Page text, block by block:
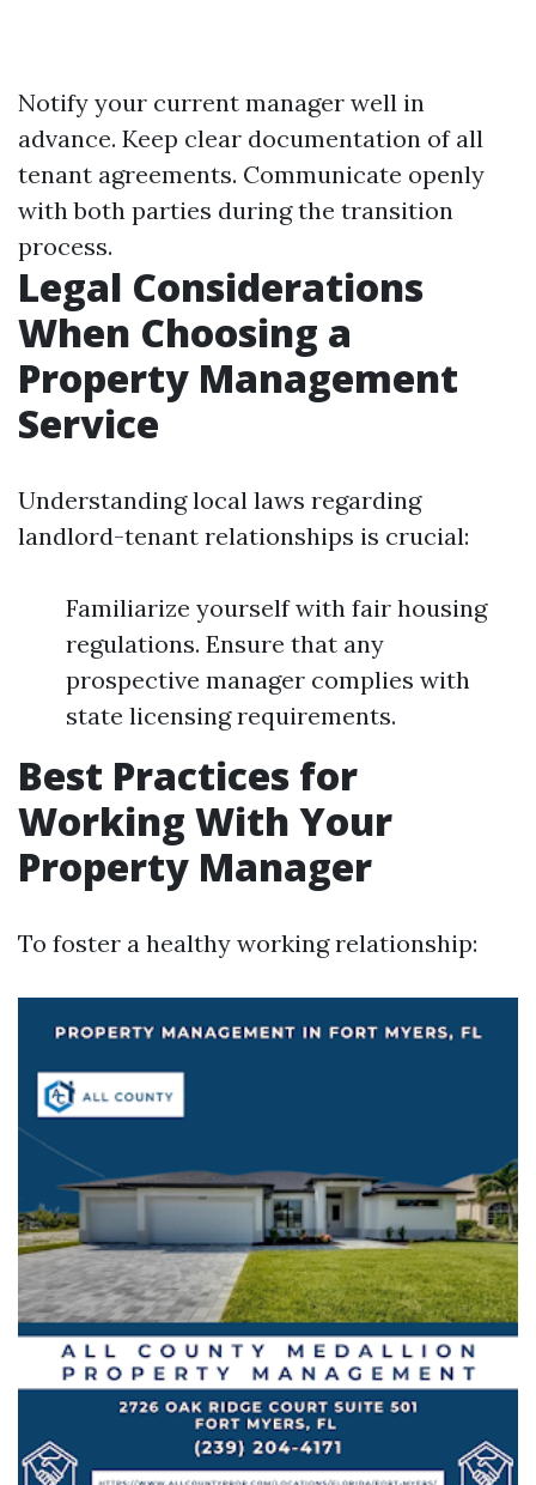
Notify your current manager well in
advance. Keep clear documentation of all
tenant agreements. Communicate openly
with both parties during the transition
process.
Legal Considerations
When Choosing a
Property Management
Service
Understanding local laws regarding
landlord-tenant relationships is crucial:
Familiarize yourself with fair housing
regulations. Ensure that any
prospective manager complies with
state licensing requirements.
Best Practices for
Working With Your
Property Manager
To foster a healthy working relationship: